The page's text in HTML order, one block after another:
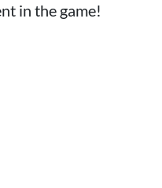
in the game!